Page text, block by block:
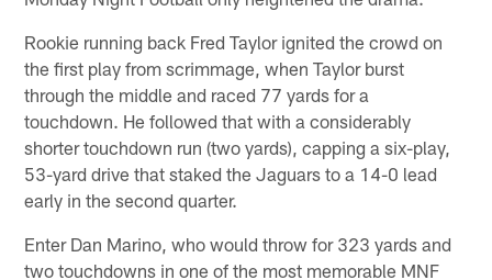
Rookie running back Fred Taylor ignited the crowd on
the first play from scrimmage, when Taylor burst
through the middle and raced 77 yards for a
touchdown. He followed that with a considerably
shorter touchdown run (two yards), capping a six-play,
53-yard drive that staked the Jaguars to a 14-0 lead
early in the second quarter.
Enter Dan Marino, who would throw for 323 yards and
two touchdowns in one of the most memorable MNF